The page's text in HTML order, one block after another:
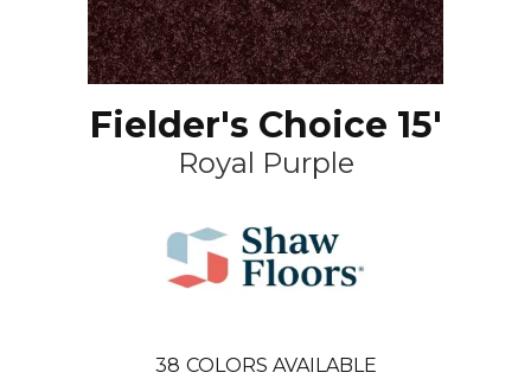
Fielder's Choice 15'
Royal Purple
38 COLORS AVAILABLE